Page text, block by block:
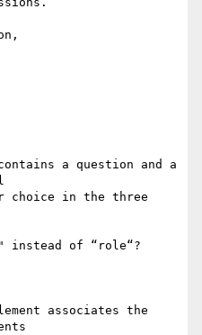
a question and a
choice in the three
instead of “role“?
associates the